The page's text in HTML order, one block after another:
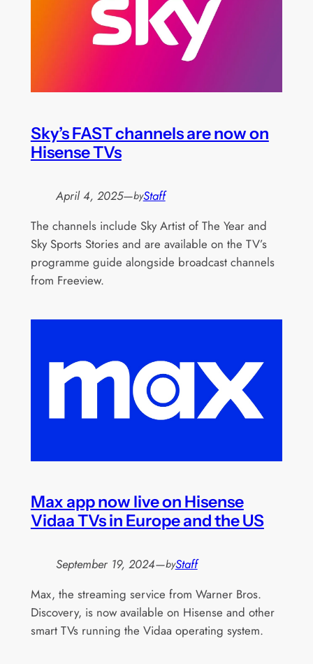
Sky’s FAST channels are now on
Hisense TVs
April 4, 2025—byStaff
The channels include Sky Artist of The Year and
Sky Sports Stories and are available on the TV’s
programme guide alongside broadcast channels
from Freeview.
Max app now live on Hisense
Vidaa TVs in Europe and the US
September 19, 2024—byStaff
Max, the streaming service from Warner Bros.
Discovery, is now available on Hisense and other
smart TVs running the Vidaa operating system.